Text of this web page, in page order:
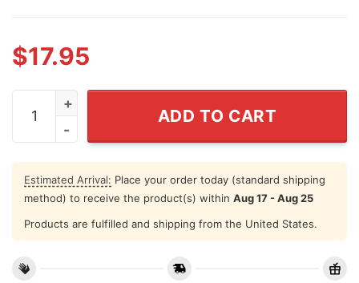
$17.95
Sophie Cunningham Straight Outta Indiana Basketball
ADD TO CART
Estimated Arrival: Place your order today (standard shipping
method) to receive the product(s) within Aug 17 - Aug 25
Products are fulfilled and shipping from the United States.